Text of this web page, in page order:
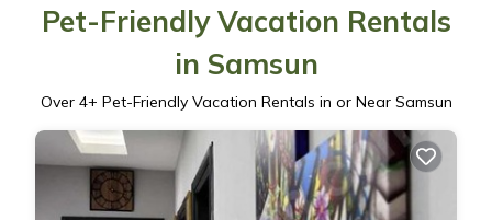
Pet-Friendly Vacation Rentals
in Samsun
Over 4+ Pet-Friendly Vacation Rentals in or Near Samsun